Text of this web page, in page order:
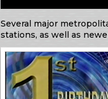
Several major
stations, as well as